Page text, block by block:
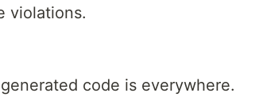
violations.
code is everywhere.